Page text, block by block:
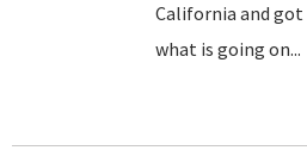
California and got
what is going on...